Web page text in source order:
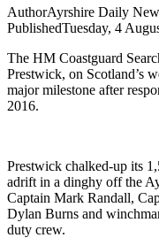
AuthorAyrshire Daily
PublishedTuesday, 4
The HM Coastguard
Prestwick, on Scotland’s
major milestone after
2016.
Prestwick chalked-up its
adrift in a dinghy off the
Captain Mark Randall,
Dylan Burns and
duty crew.